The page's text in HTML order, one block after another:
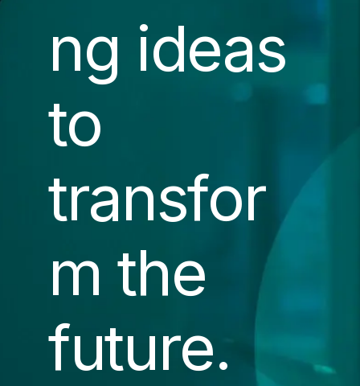
ng ideas
to
transfor
m the
future.